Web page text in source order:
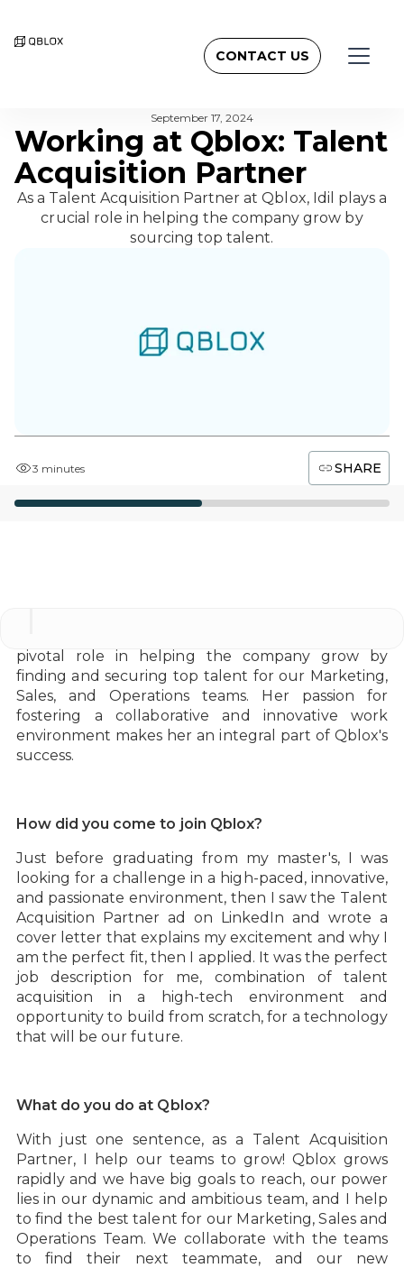
CONTACT US
September 17, 2024
Working at Qblox: Talent
Acquisition Partner
As a Talent Acquisition Partner at Qblox, Idil plays a
crucial role in helping the company grow by
sourcing top talent.
3 minutes SHARE
pivotal role in helping the company grow by
finding and securing top talent for our Marketing,
Sales, and Operations teams. Her passion for
fostering a collaborative and innovative work
environment makes her an integral part of Qblox's
success.
How did you come to join Qblox?
Just before graduating from my master's, I was
looking for a challenge in a high-paced, innovative,
and passionate environment, then I saw the Talent
Acquisition Partner ad on LinkedIn and wrote a
cover letter that explains my excitement and why I
am the perfect fit, then I applied. It was the perfect
job description for me, combination of talent
acquisition in a high-tech environment and
opportunity to build from scratch, for a technology
that will be our future.
What do you do at Qblox?
With just one sentence, as a Talent Acquisition
Partner, I help our teams to grow! Qblox grows
rapidly and we have big goals to reach, our power
lies in our dynamic and ambitious team, and I help
to find the best talent for our Marketing, Sales and
Operations Team. We collaborate with the teams
to find their next teammate, and our new